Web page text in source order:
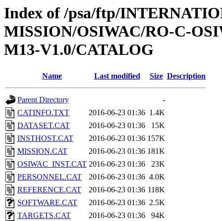
Index of /psa/ftp/
MISSION/OSIWAC/RO-C-
M13-V1.0/CATALOG
Name Last modified Size Description
Parent Directory
-
CATINFO.TXT
2016-06-23 01:36 1.4K
DATASET.CAT
2016-06-23 01:36
15K
INSTHOST.CAT
2016-06-23 01:36 157K
MISSION.CAT
2016-06-23 01:36 181K
OSIWAC_INST.CAT 2016-06-23 01:36
23K
PERSONNEL.CAT
2016-06-23 01:36 4.0K
REFERENCE.CAT
2016-06-23 01:36 118K
SOFTWARE.CAT
2016-06-23 01:36 2.5K
TARGETS.CAT
2016-06-23 01:36 94K